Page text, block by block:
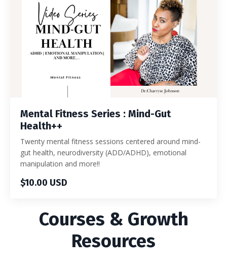
Mental Fitness Series : Mind-Gut
Health++
Twenty mental fitness sessions centered around mind-
gut health, neurodiversity (ADD/ADHD), emotional
manipulation and more!!
$10.00 USD
Courses & Growth
Resources